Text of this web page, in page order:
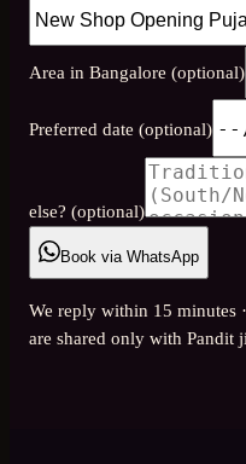
Area in Bangalore (optional)
Preferred date (optional)
else? (optional)
Book via WhatsApp
We reply within 15 minutes
are shared only with Pandit